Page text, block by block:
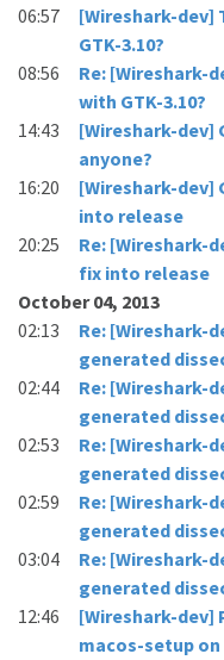
06:57
[Wireshark-dev]
GTK-3.10?
08:56
Re: [Wireshark-
with GTK-3.10?
14:43
[Wireshark-dev]
anyone?
16:20
[Wireshark-dev]
into release
20:25
Re: [Wireshark-
fix into release
October 04, 2013
02:13
Re: [Wireshark-
generated
02:44
Re: [Wireshark-
generated
02:53
Re: [Wireshark-
generated
02:59
Re: [Wireshark-
generated
03:04
Re: [Wireshark-
generated
12:46
[Wireshark-dev]
macos-setup